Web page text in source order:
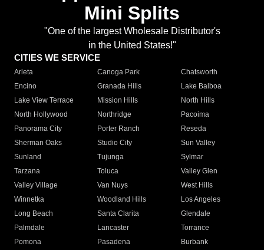
Mini Splits
"One of the largest Wholesale Distributor's
in the United States!"
CITIES WE SERVICE
Arleta Canoga Park
Chatsworth
Encino
Granada Hills
Lake Balboa
Lake View Terrace
Mission Hills
North Hills
North Hollywood
Northridge
Pacoima
Panorama City
Porter Ranch
Reseda
Sherman Oaks
Studio City
Sun Valley
Sunland
Tujunga
Sylmar
Tarzana
Toluca
Valley Glen
Valley Village
Van Nuys
West Hills
Winnetka
Woodland Hills
Los Angeles
Long Beach
Santa Clarita
Glendale
Palmdale
Lancaster
Torrance
Pomona
Pasadena
Burbank